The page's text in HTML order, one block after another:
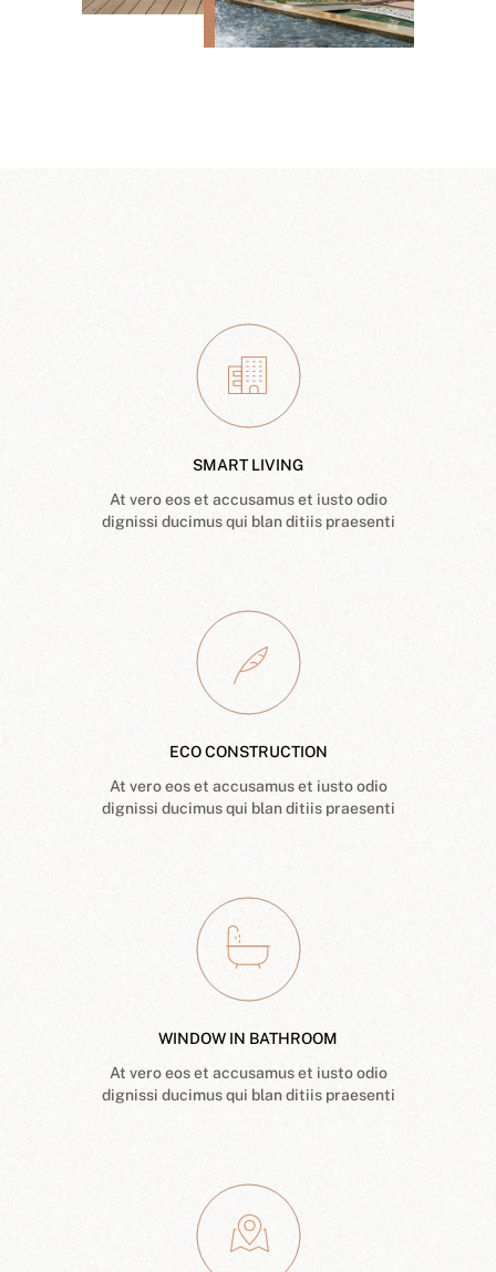
SMART LIVING
At vero eos et accusamus et iusto odio
dignissi ducimus qui blan ditiis praesenti
ECO CONSTRUCTION
At vero eos et accusamus et iusto odio
dignissi ducimus qui blan ditiis praesenti
WINDOW IN BATHROOM
At vero eos et accusamus et iusto odio
dignissi ducimus qui blan ditiis praesenti